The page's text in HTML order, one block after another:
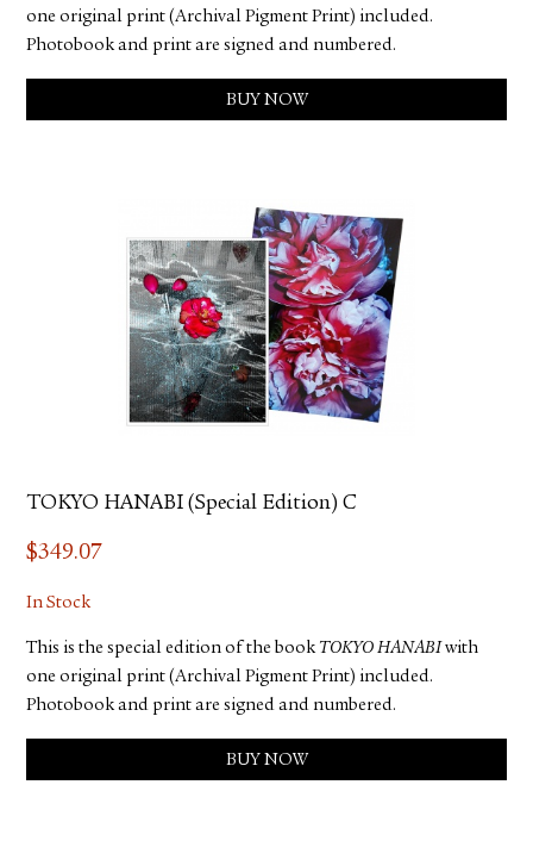
one original print (Archival Pigment Print) included.
Photobook and print are signed and numbered.
BUY NOW
TOKYO HANABI (Special Edition) C
$349.07
In Stock
This is the special edition of the book TOKYO HANABI with
one original print (Archival Pigment Print) included.
Photobook and print are signed and numbered.
BUY NOW